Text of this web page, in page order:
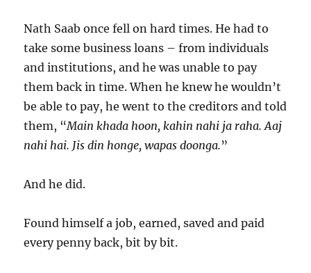
Nath Saab once fell on hard times. He had to
take some business loans – from individuals
and institutions, and he was unable to pay
them back in time. When he knew he wouldn’t
be able to pay, he went to the creditors and told
them, “Main khada hoon, kahin nahi ja raha. Aaj
nahi hai. Jis din honge, wapas doonga.”
And he did.
Found himself a job, earned, saved and paid
every penny back, bit by bit.